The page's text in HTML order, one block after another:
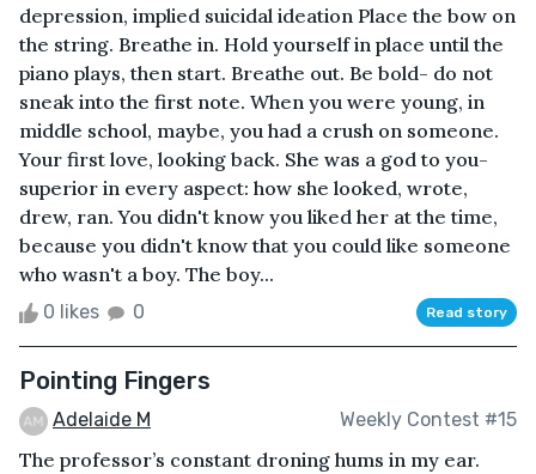
depression, implied suicidal ideation Place the bow on
the string. Breathe in. Hold yourself in place until the
piano plays, then start. Breathe out. Be bold- do not
sneak into the first note. When you were young, in
middle school, maybe, you had a crush on someone.
Your first love, looking back. She was a god to you-
superior in every aspect: how she looked, wrote,
drew, ran. You didn't know you liked her at the time,
because you didn't know that you could like someone
who wasn't a boy. The boy...
0 likes 0 Read story
Pointing Fingers
Adelaide M Weekly Contest #15
The professor’s constant droning hums in my ear.